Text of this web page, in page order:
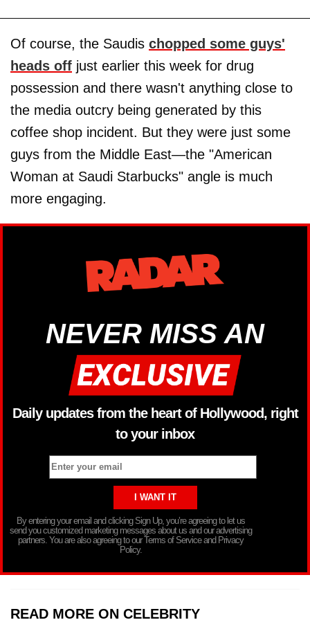
Of course, the Saudis chopped some guys'
heads off just earlier this week for drug
possession and there wasn't anything close to
the media outcry being generated by this
coffee shop incident. But they were just some
guys from the Middle East—the "American
Woman at Saudi Starbucks" angle is much
more engaging.
NEVER MISS AN
Daily updates from the heart of Hollywood, right
to your inbox
By entering your email and clicking Sign Up, you’re agreeing to let us
send you customized marketing messages about us and our advertising
partners. You are also agreeing to our Terms of Service and Privacy
Policy.
READ MORE ON CELEBRITY